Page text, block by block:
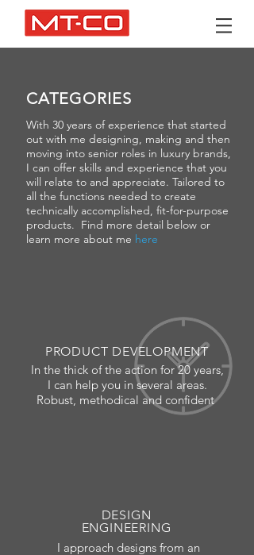
CATEGORIES
With 30 years of experience that started
out with me designing, making and then
moving into senior roles in luxury brands,
I can offer skills and experience that you
will relate to and appreciate. Tailored to
all the functions needed to create
technically accomplished, fit-for-purpose
products. Find more detail below or
learn more about me here
PRODUCT DEVELOPMENT
In the thick of the action for 20 years,
I can help you in several areas.
Robust, methodical and confident
DESIGN
ENGINEERING
I approach designs from an